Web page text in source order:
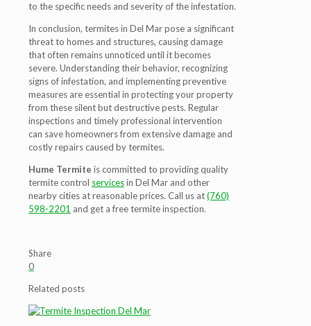
to the specific needs and severity of the infestation.
In conclusion, termites in Del Mar pose a significant
threat to homes and structures, causing damage
that often remains unnoticed until it becomes
severe. Understanding their behavior, recognizing
signs of infestation, and implementing preventive
measures are essential in protecting your property
from these silent but destructive pests. Regular
inspections and timely professional intervention
can save homeowners from extensive damage and
costly repairs caused by termites.
Hume Termite is committed to providing quality
termite control servicesin Del Mar and other
nearby cities at reasonable prices. Call us at(760)
598-2201 and get a free termite inspection.
Share
0
Related posts